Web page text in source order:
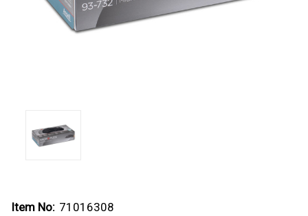
Item No: 71016308